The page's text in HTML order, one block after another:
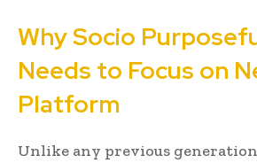
Why Socio
Needs to Focus on
Platform
Unlike any previous